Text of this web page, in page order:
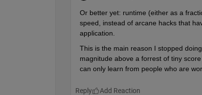
Or better yet: runtime (either as a
speed, instead of arcane hacks that
application.
This is the main reason I stopped
magnitude above a forrest of tiny
can only learn from people who are
Reply